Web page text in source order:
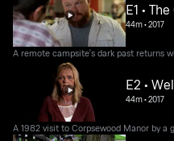
E1 •
44m•2017
A remote campsite's dark past returns
E2 •
44m•2017
A 1982 visit to Corpsewood Manor by a